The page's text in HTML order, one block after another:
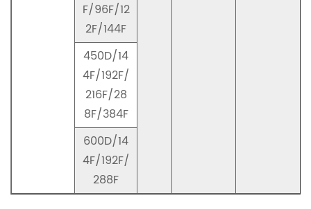
F/96F/12
2F/144F
450D/14
4F/192F/
216F/28
8F/384F
600D/14
4F/192F/
288F